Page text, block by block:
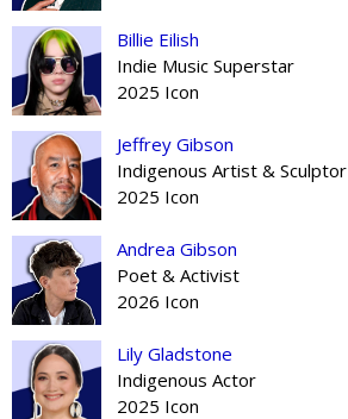
Billie Eilish
Indie Music Superstar
2025 Icon
Jeffrey Gibson
Indigenous Artist & Sculptor
2025 Icon
Andrea Gibson
Poet & Activist
2026 Icon
Lily Gladstone
Indigenous Actor
2025 Icon